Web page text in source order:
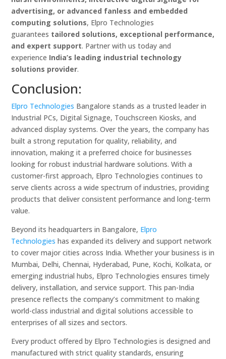
advertising, or advanced fanless and embedded
computing solutions, Elpro Technologies
guarantees tailored solutions, exceptional performance,
and expert support. Partner with us today and
experience India’s leading industrial technology
solutions provider.
Conclusion:
Elpro Technologies Bangalore stands as a trusted leader in
Industrial PCs, Digital Signage, Touchscreen Kiosks, and
advanced display systems. Over the years, the company has
built a strong reputation for quality, reliability, and
innovation, making it a preferred choice for businesses
looking for robust industrial hardware solutions. With a
customer-first approach, Elpro Technologies continues to
serve clients across a wide spectrum of industries, providing
products that deliver consistent performance and long-term
value.
Beyond its headquarters in Bangalore, Elpro
Technologies has expanded its delivery and support network
to cover major cities across India. Whether your business is in
Mumbai, Delhi, Chennai, Hyderabad, Pune, Kochi, Kolkata, or
emerging industrial hubs, Elpro Technologies ensures timely
delivery, installation, and service support. This pan-India
presence reflects the company’s commitment to making
world-class industrial and digital solutions accessible to
enterprises of all sizes and sectors.
Every product offered by Elpro Technologies is designed and
manufactured with strict quality standards, ensuring